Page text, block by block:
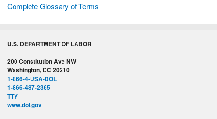
Complete Glossary of Terms
U.S. DEPARTMENT OF LABOR
200 Constitution Ave NW
Washington, DC 20210
1-866-4-USA-DOL
1-866-487-2365
TTY
www.dol.gov